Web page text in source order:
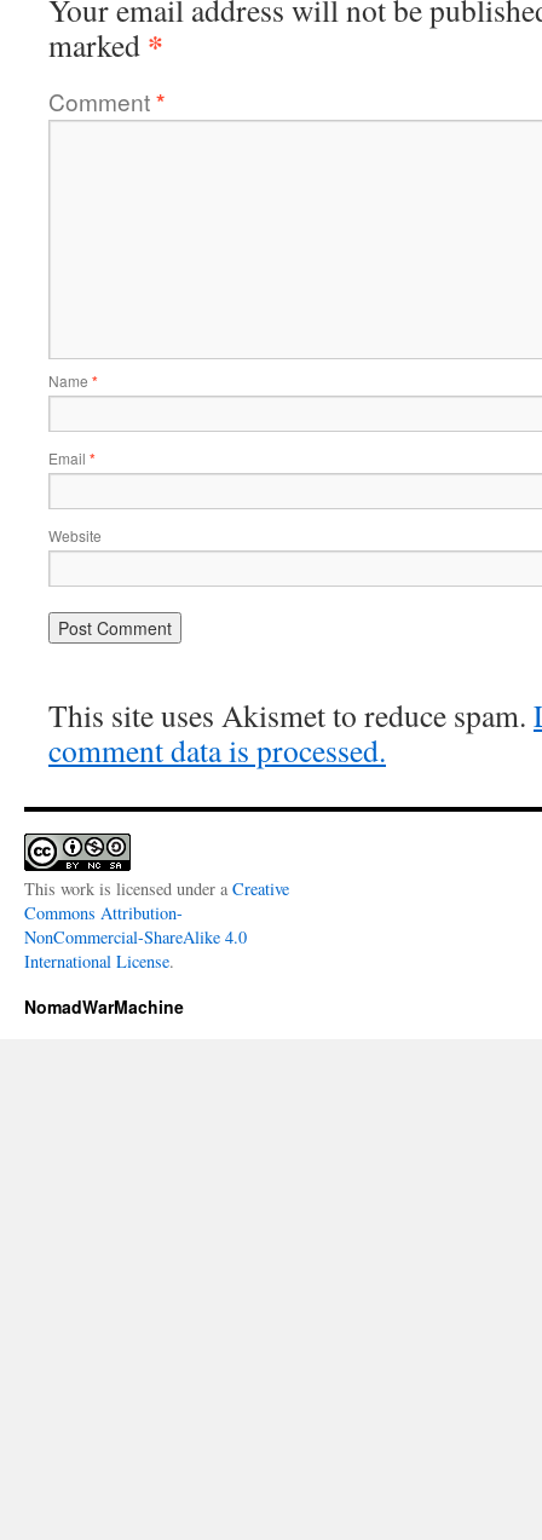
Your email address will not be
marked *
Comment*
Name *
Email *
Website
This site uses Akismet to reduce spam.
comment data is processed.
This work is licensed under a Creative
Commons Attribution-
NonCommercial-ShareAlike 4.0
International License.
NomadWarMachine